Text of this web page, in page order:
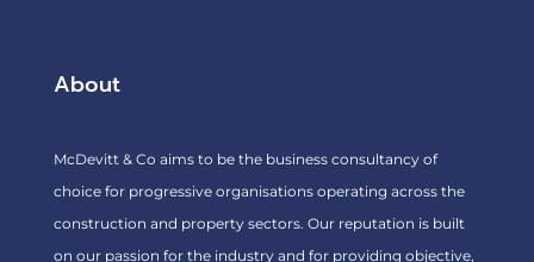
About
McDevitt & Co aims to be the business consultancy of
choice for progressive organisations operating across the
construction and property sectors. Our reputation is built
on our passion for the industry and for providing objective,